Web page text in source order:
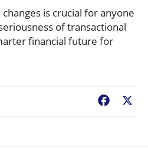
is crucial for anyone
of transactional
financial future for
Facebook